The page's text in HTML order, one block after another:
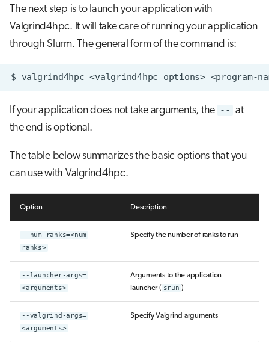
The next step is to launch your application with
Valgrind4hpc. It will take care of running your application
through Slurm. The general form of the command is:
$ valgrind4hpc <valgrind4hpc options> <program-
If your application does not take arguments, the -- at
the end is optional.
The table below summarizes the basic options that you
can use with Valgrind4hpc.
Option Description
--num-ranks=<num
ranks>
Specify the number of ranks to run
--launcher-args=
<arguments>
Arguments to the application
launcher ( srun )
--valgrind-args=
<arguments>
Specify Valgrind arguments